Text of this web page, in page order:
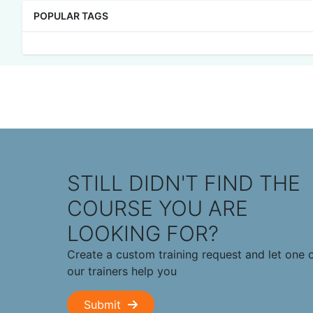
POPULAR TAGS
STILL DIDN'T FIND THE
COURSE YOU ARE
LOOKING FOR?
Create a custom training request and let one
our trainers help you
Submit